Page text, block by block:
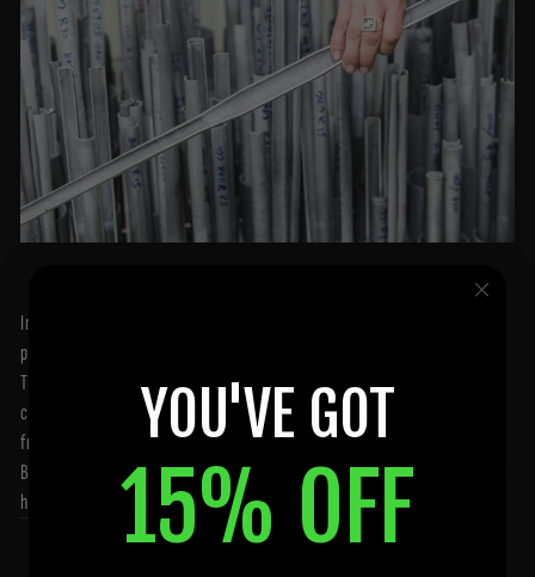
In addition, Spank Vibrocore bars undergo an additional, proprietary
process in which specially formulated foam is injected into the bars.
This biodegradable, complex foam core is formulated to a precisely
controlled density, and is designed to move the natural resonant
frequency into higher, less harmful ranges and effectively "take the
Buzz out of the Bar". Learn more about the SPANK Vibrocore™ system
here
, or shop all Spank Industries Handlebars here.
Share
YOU'VE GOT
15% OFF